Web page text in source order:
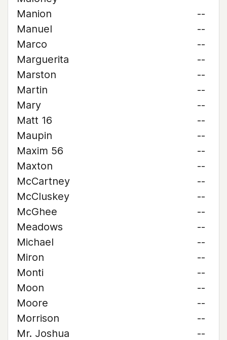
Manion
--
Manuel
--
Marco
--
Marguerita
--
Marston
--
Martin
--
Mary
--
Matt 16
--
Maupin
--
Maxim 56
--
Maxton
--
McCartney
--
McCluskey
--
McGhee
--
Meadows
--
Michael
--
Miron
--
Monti
--
Moon
--
Moore
--
Morrison
--
Mr. Joshua
--